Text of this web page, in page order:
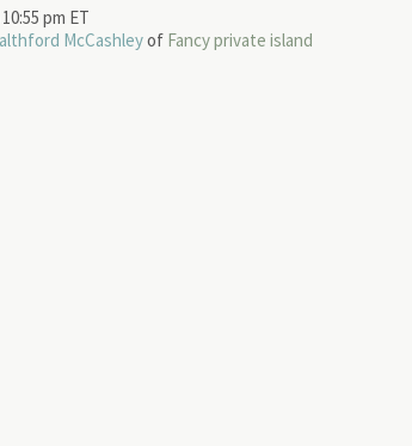
pm ET
McCashleyof Fancy private island